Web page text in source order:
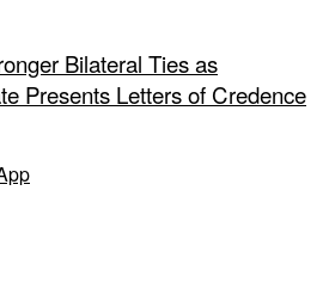
Bilateral Ties as
Presents Letters of Credence